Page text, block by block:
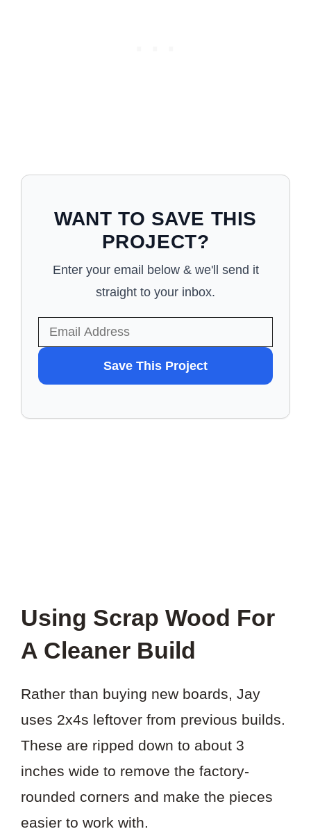
WANT TO SAVE THIS
PROJECT?
Enter your email below & we'll send it
straight to your inbox.
TO
SAVE
Save This Project
Using Scrap Wood For
A Cleaner Build
Rather than buying new boards, Jay
uses 2x4s leftover from previous builds.
These are ripped down to about 3
inches wide to remove the factory-
rounded corners and make the pieces
easier to work with.